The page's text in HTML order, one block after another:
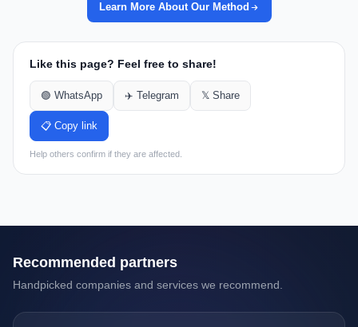
Learn More About Our Method
Like this page? Feel free to share!
🟢 WhatsApp ✈️ Telegram 𝕏 Share
📋 Copy link
Help others confirm if they are affected.
Recommended partners
Handpicked companies and services we recommend.